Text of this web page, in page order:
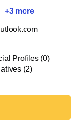
+3 more
Profiles (0)
(2)